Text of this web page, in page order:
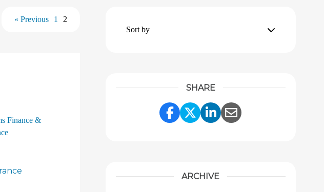
« Previous 1 2
Finance &
Sort by
SHARE
Share Link to Facebook
Share Link to Twitter
Share Link to
Share Link to
ARCHIVE